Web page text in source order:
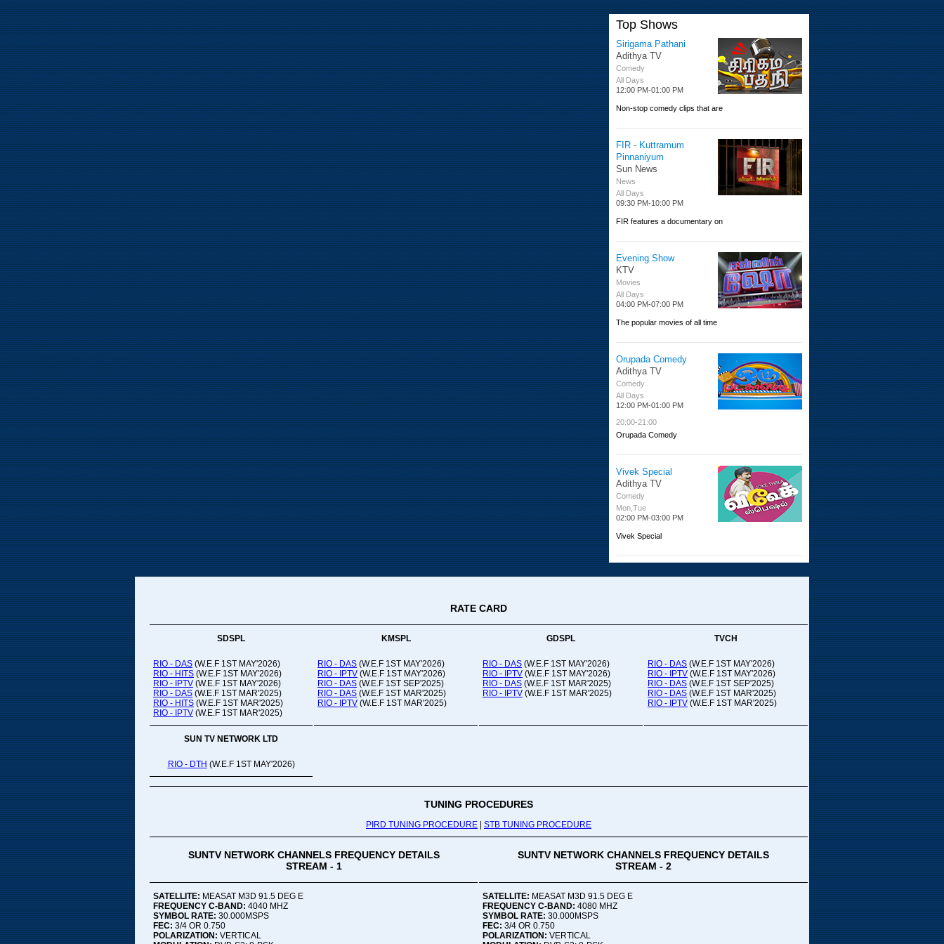
Top Shows
Sirigama Pathani
Adithya TV
Comedy
All Days
12:00 PM-01:00 PM
Non-stop comedy clips that are
FIR - Kuttramum
Pinnaniyum
Sun News
News
All Days
09:30 PM-10:00 PM
FIR features a documentary on
Evening Show
KTV
Movies
All Days
04:00 PM-07:00 PM
The popular movies of all time
Orupada Comedy
Adithya TV
Comedy
All Days
12:00 PM-01:00 PM
20:00-21:00
Orupada Comedy
Vivek Special
Adithya TV
Comedy
Mon,Tue
02:00 PM-03:00 PM
Vivek Special
RATE CARD
SDSPL KMSPL GDSPL TVCH
RIO - DAS (W.E.F 1ST MAY'2026)
RIO - HITS (W.E.F 1ST MAY'2026)
RIO - IPTV (W.E.F 1ST MAY'2026)
RIO - DAS (W.E.F 1ST MAR'2025)
RIO - HITS (W.E.F 1ST MAR'2025)
RIO - IPTV (W.E.F 1ST MAR'2025)
RIO - DAS (W.E.F 1ST MAY'2026)
RIO - IPTV (W.E.F 1ST MAY'2026)
RIO - DAS (W.E.F 1ST SEP'2025)
RIO - DAS (W.E.F 1ST MAR'2025)
RIO - IPTV (W.E.F 1ST MAR'2025)
RIO - DAS (W.E.F 1ST MAY'2026)
RIO - IPTV (W.E.F 1ST MAY'2026)
RIO - DAS (W.E.F 1ST MAR'2025)
RIO - IPTV (W.E.F 1ST MAR'2025)
RIO - DAS (W.E.F 1ST MAY'2026)
RIO - IPTV (W.E.F 1ST MAY'2026)
RIO - DAS (W.E.F 1ST SEP'2025)
RIO - DAS (W.E.F 1ST MAR'2025)
RIO - IPTV (W.E.F 1ST MAR'2025)
SUN TV NETWORK LTD
RIO - DTH (W.E.F 1ST MAY'2026)
TUNING PROCEDURES
PIRD TUNING PROCEDURE STB TUNING PROCEDURE
SUNTV NETWORK CHANNELS FREQUENCY DETAILS
STREAM - 1
SUNTV NETWORK CHANNELS FREQUENCY DETAILS
STREAM - 2
SATELLITE: MEASAT M3D 91.5 DEG E
FREQUENCY C-BAND: 4040 MHZ
SYMBOL RATE: 30.000MSPS
FEC: 3/4 OR 0.750
POLARIZATION: VERTICAL
SATELLITE: MEASAT M3D 91.5 DEG E
FREQUENCY C-BAND: 4080 MHZ
SYMBOL RATE: 30.000MSPS
FEC: 3/4 OR 0.750
POLARIZATION: VERTICAL